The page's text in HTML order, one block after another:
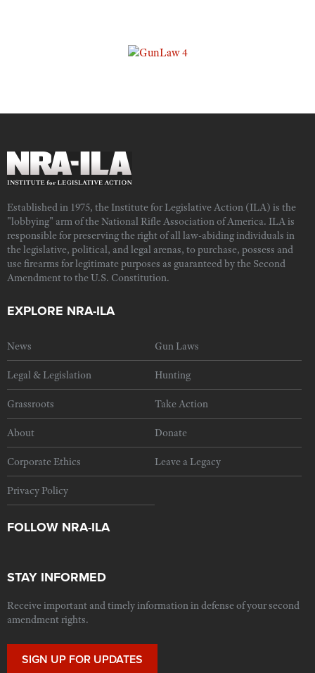
Established in 1975, the Institute for Legislative Action (ILA) is the
"lobbying" arm of the National Rifle Association of America. ILA is
responsible for preserving the right of all law-abiding individuals in
the legislative, political, and legal arenas, to purchase, possess and
use firearms for legitimate purposes as guaranteed by the Second
Amendment to the U.S. Constitution.
EXPLORE NRA-ILA
News Gun Laws
Legal & Legislation Hunting
Grassroots Take Action
About Donate
Corporate Ethics Leave a Legacy
Privacy Policy
FOLLOW NRA-ILA
STAY INFORMED
Receive important and timely information in defense of your second
amendment rights.
SIGN UP FOR UPDATES